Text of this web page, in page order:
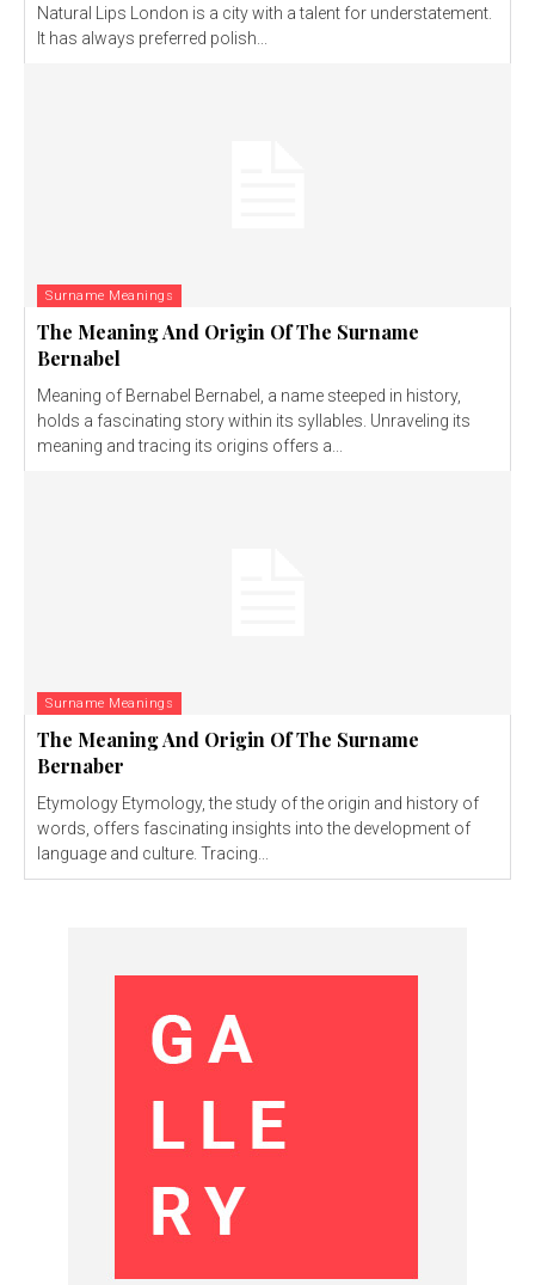
Natural Lips London is a city with a talent for understatement.
It has always preferred polish...
Surname Meanings
The Meaning And Origin Of The Surname
Bernabel
Meaning of Bernabel Bernabel, a name steeped in history,
holds a fascinating story within its syllables. Unraveling its
meaning and tracing its origins offers a...
Surname Meanings
The Meaning And Origin Of The Surname
Bernaber
Etymology Etymology, the study of the origin and history of
words, offers fascinating insights into the development of
language and culture. Tracing...